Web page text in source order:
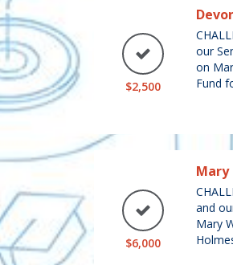
$2,500
our
on
Fund
$6,000
Mary
and
Mary